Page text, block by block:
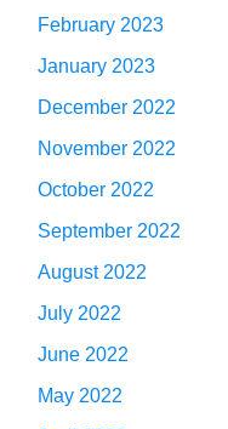
February 2023
January 2023
December 2022
November 2022
October 2022
September 2022
August 2022
July 2022
June 2022
May 2022